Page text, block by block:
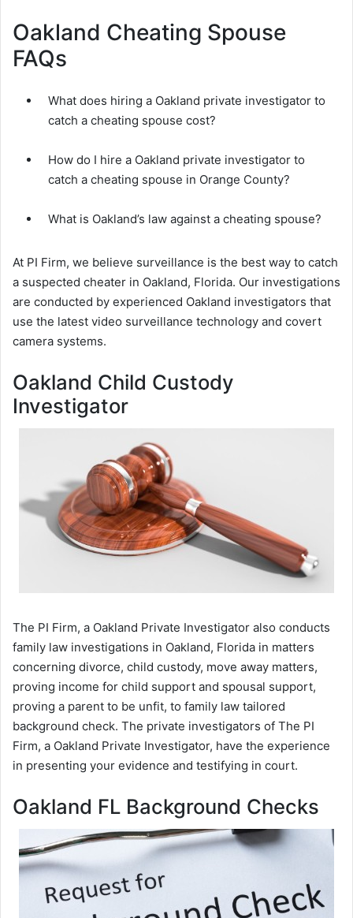
Oakland Cheating Spouse
FAQs
What does hiring a Oakland private investigator to
catch a cheating spouse cost?
How do I hire a Oakland private investigator to
catch a cheating spouse in Orange County?
What is Oakland’s law against a cheating spouse?
At PI Firm, we believe surveillance is the best way to catch
a suspected cheater in Oakland, Florida. Our investigations
are conducted by experienced Oakland investigators that
use the latest video surveillance technology and covert
camera systems.
Oakland Child Custody
Investigator
The PI Firm, a Oakland Private Investigator also conducts
family law investigations in Oakland, Florida in matters
concerning divorce, child custody, move away matters,
proving income for child support and spousal support,
proving a parent to be unfit, to family law tailored
background check. The private investigators of The PI
Firm, a Oakland Private Investigator, have the experience
in presenting your evidence and testifying in court.
Oakland FL Background Checks